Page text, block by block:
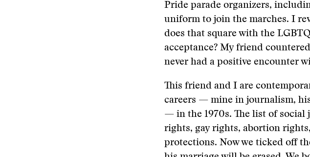
Pride parade organizers,
uniform to join the marches. I
does that square with the
acceptance? My friend
never had a positive encounter
This friend and I are
careers — mine in journalism,
— in the 1970s. The list of social
rights, gay rights, abortion
protections. Now we ticked off